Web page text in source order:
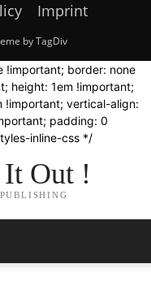
Imprint
by TagDiv
!important; border: none
height: 1em !important;
!important; vertical-align:
padding: 0
inline-css */
Out !